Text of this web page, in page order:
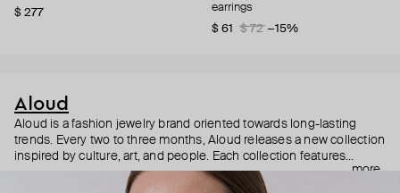
$ 277
earrings
$ 61
$ 72 −15%
Aloud
Aloud is a fashion jewelry brand oriented towards long-lasting
trends. Every two to three months, Aloud releases a new collection
inspired by culture, art, and people. Each collection features
noticeable statement pieces that perfectly match Aloud’s basicmore